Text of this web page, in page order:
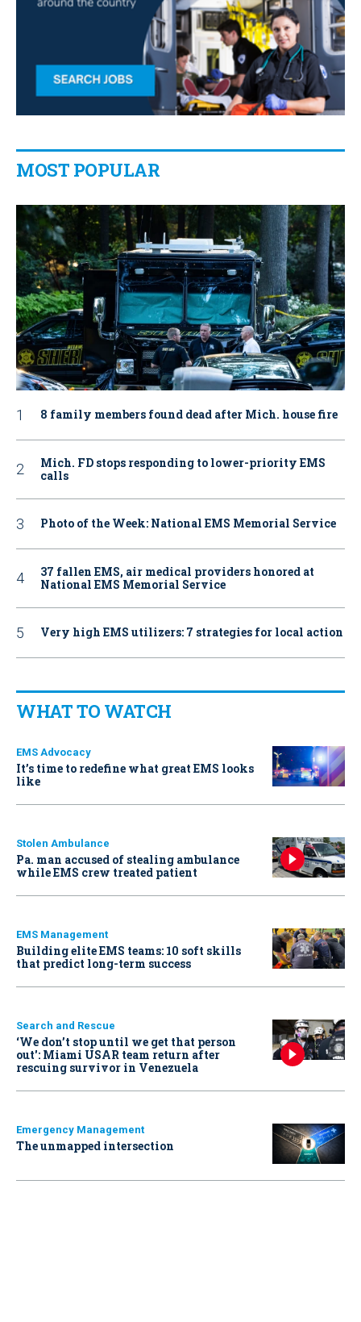
MOST POPULAR
8 family members found dead after Mich. house fire
Mich. FD stops responding to lower-priority EMS
calls
Photo of the Week: National EMS Memorial Service
37 fallen EMS, air medical providers honored at
National EMS Memorial Service
Very high EMS utilizers: 7 strategies for local action
WHAT TO WATCH
EMS Advocacy
It’s time to redefine what great EMS looks
like
Stolen Ambulance
Pa. man accused of stealing ambulance
while EMS crew treated patient
EMS Management
Building elite EMS teams: 10 soft skills
that predict long-term success
Search and Rescue
‘We don’t stop until we get that person
out': Miami USAR team return after
rescuing survivor in Venezuela
Emergency Management
The unmapped intersection